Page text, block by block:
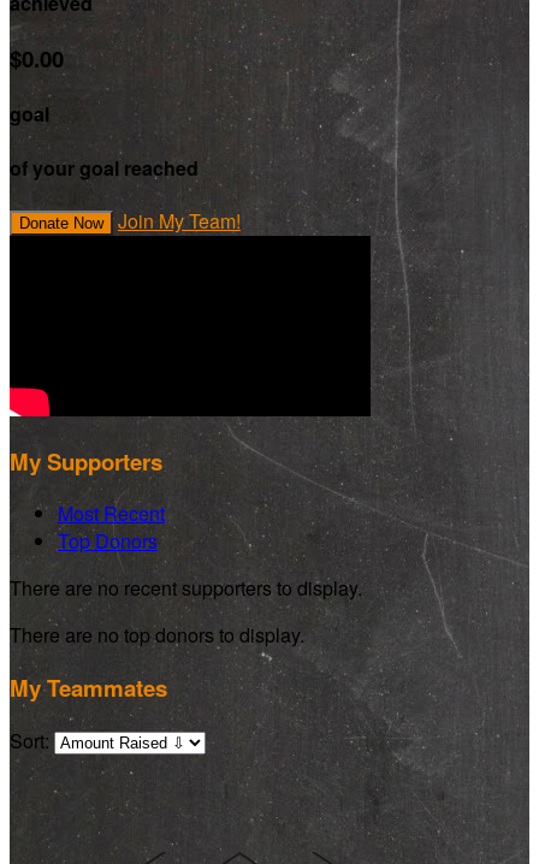
$0.00
goal
of your goal reached
Donate Now Join My Team!
My Supporters
Most Recent
Top Donors
There are no recent supporters to display.
There are no top donors to display.
My Teammates
Sort: